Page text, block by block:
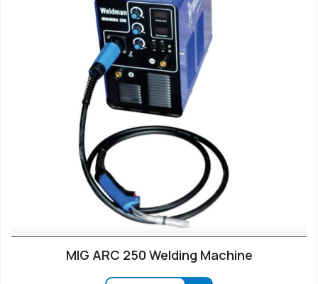
MIG ARC 250 Welding Machine